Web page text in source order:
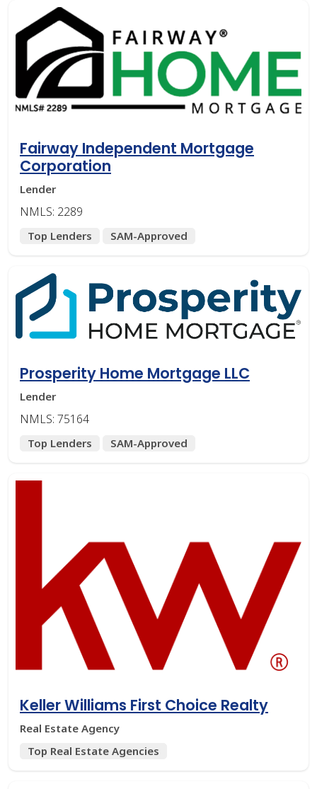
Fairway Independent Mortgage
Corporation
Lender
NMLS: 2289
Top Lenders SAM-Approved
Prosperity Home Mortgage LLC
Lender
NMLS: 75164
Top Lenders SAM-Approved
Keller Williams First Choice Realty
Real Estate Agency
Top Real Estate Agencies